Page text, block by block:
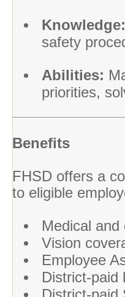
Knowledge:
safety
Abilities:
priorities,
Benefits
FHSD offers a
to eligible
Medical
Vision
Employee
District-paid